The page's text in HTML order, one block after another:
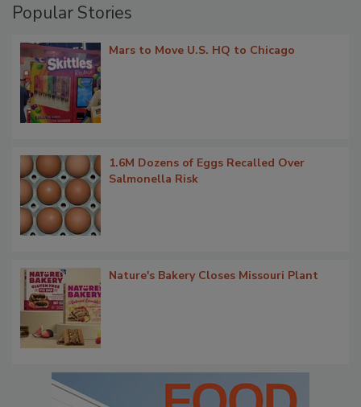
Popular Stories
Mars to Move U.S. HQ to Chicago
1.6M Dozens of Eggs Recalled Over
Salmonella Risk
Nature's Bakery Closes Missouri Plant